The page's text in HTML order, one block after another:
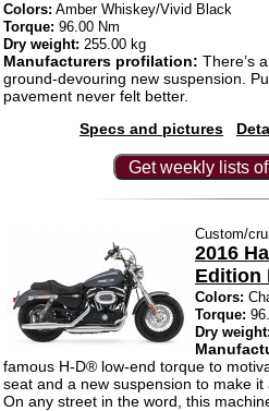
Colors: Amber Whiskey/Vivid Black
Torque: 96.00 Nm
Dry weight: 255.00 kg
Manufacturers profilation: There’s
ground-devouring new suspension.
pavement never felt better.
Specs and pictures
Get weekly lists
Custom/
2016
Edition
Colors:
Torque:
Dry weight:
famous H-D® low-end torque to
seat and a new suspension to make
On any street in the word, this